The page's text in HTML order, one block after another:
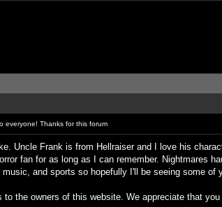
everyone! Thanks for this forum
Uncle Frank is from Hellraiser and I love his
fan for as long as I can remember. Nightmares
music, and sports so hopefully I'll be seeing some of
to the owners of this website. We appreciate that